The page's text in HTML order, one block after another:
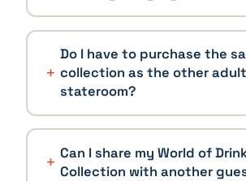
Do I have to purchase the
collection as the other
stateroom?
Can I share my World of
Collection with another